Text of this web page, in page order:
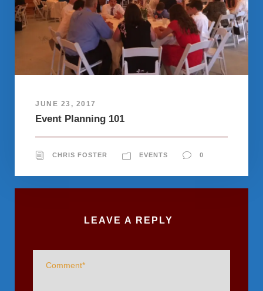
JUNE 23, 2017
Event Planning 101
CHRIS FOSTER EVENTS 0
LEAVE A REPLY